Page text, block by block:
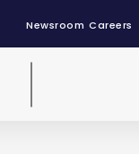
Newsroom Careers